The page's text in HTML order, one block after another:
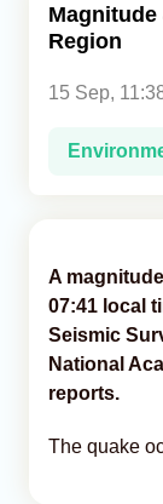
Caucasus
Analytics
Caucasus &
Magnitude
Region
15 Sep,
A
07:41 local
Seismic
National
reports.
The quake